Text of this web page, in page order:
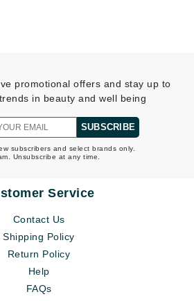
promotional offers and stay up to
in beauty and well being
SUBSCRIBE
subscribers and select brands only.
Unsubscribe at any time.
Service
Contact Us
Shipping Policy
Return Policy
Help
FAQs